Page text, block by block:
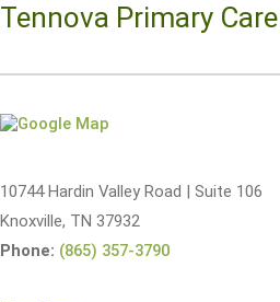
Tennova Primary
10744 Hardin Valley Road | Suite 106
Knoxville, TN 37932
Phone: (865) 357-3790